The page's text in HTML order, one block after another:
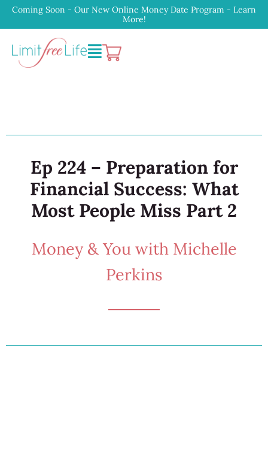
Coming Soon - Our New Online Money Date Program - Learn
More!
Ep 224 – Preparation for
Financial Success: What
Most People Miss Part 2
Money & You with Michelle
Perkins